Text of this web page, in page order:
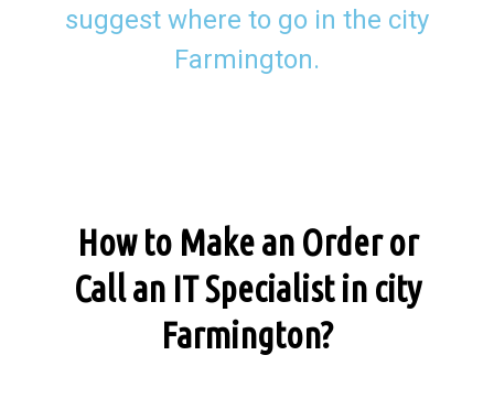
suggest where to go in the city
Farmington.
How to Make an Order or
Call an IT Specialist in city
Farmington?